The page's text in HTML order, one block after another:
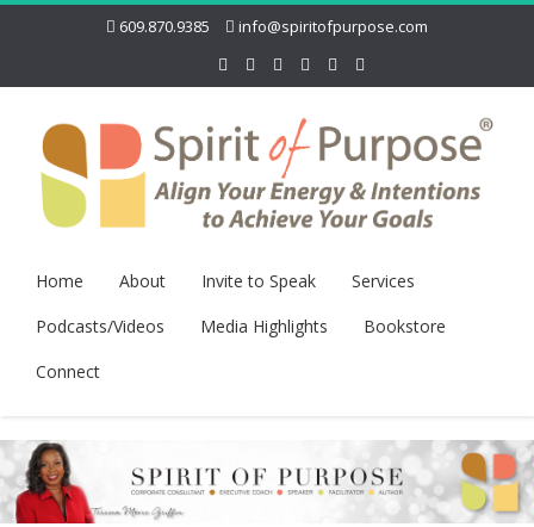
609.870.9385 info@spiritofpurpose.com
Home About Invite to Speak
Services
Podcasts/Videos
Media Highlights
Bookstore
Connect